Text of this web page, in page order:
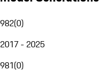
982(0)
2017 - 2025
981(0)